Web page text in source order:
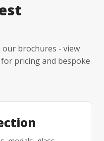
brochures - view
pricing and bespoke